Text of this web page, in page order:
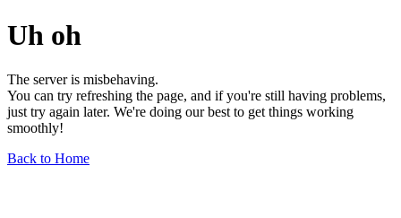
Uh oh
The server is misbehaving.
You can try refreshing the page, and if you're still having problems,
just try again later. We're doing our best to get things working
smoothly!
Back to Home